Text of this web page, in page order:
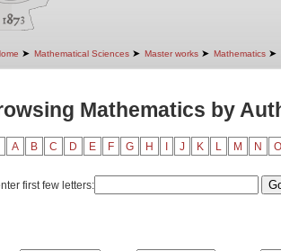
➤ Mathematical Sciences ➤ Master works ➤ Mathematics ➤
Mathematics by
A B C D E F G H J K L M N O
first few letters: